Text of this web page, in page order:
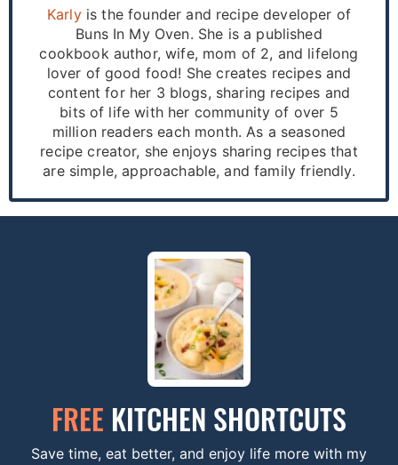
Karlyis the founder and recipe developer of
Buns In My Oven. She is a published
cookbook author, wife, mom of 2, and lifelong
lover of good food! She creates recipes and
content for her 3 blogs, sharing recipes and
bits of life with her community of over 5
million readers each month. As a seasoned
recipe creator, she enjoys sharing recipes that
are simple, approachable, and family friendly.
FREE KITCHEN SHORTCUTS
Save time, eat better, and enjoy life more with my